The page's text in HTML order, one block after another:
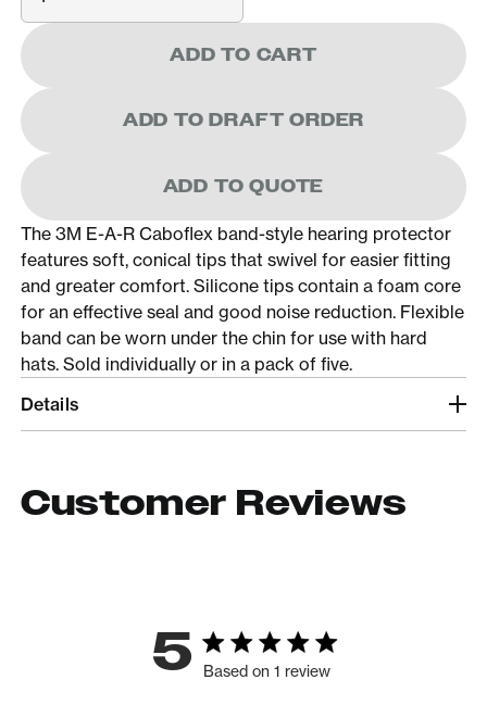
ADD TO CART
ADD TO DRAFT ORDER
ADD TO QUOTE
The 3M E-A-R Caboflex band-style hearing protector
features soft, conical tips that swivel for easier fitting
and greater comfort. Silicone tips contain a foam core
for an effective seal and good noise reduction. Flexible
band can be worn under the chin for use with hard
hats. Sold individually or in a pack of five.
Details
Customer Reviews
5 Based on 1 review